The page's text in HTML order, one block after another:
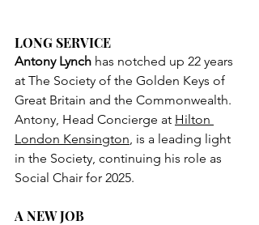
LONG SERVICE
Antony Lynch has notched up 22 years
at The Society of the Golden Keys of
Great Britain and the Commonwealth.
Antony, Head Concierge at Hilton
London Kensington, is a leading light
in the Society, continuing his role as
Social Chair for 2025.
A NEW JOB